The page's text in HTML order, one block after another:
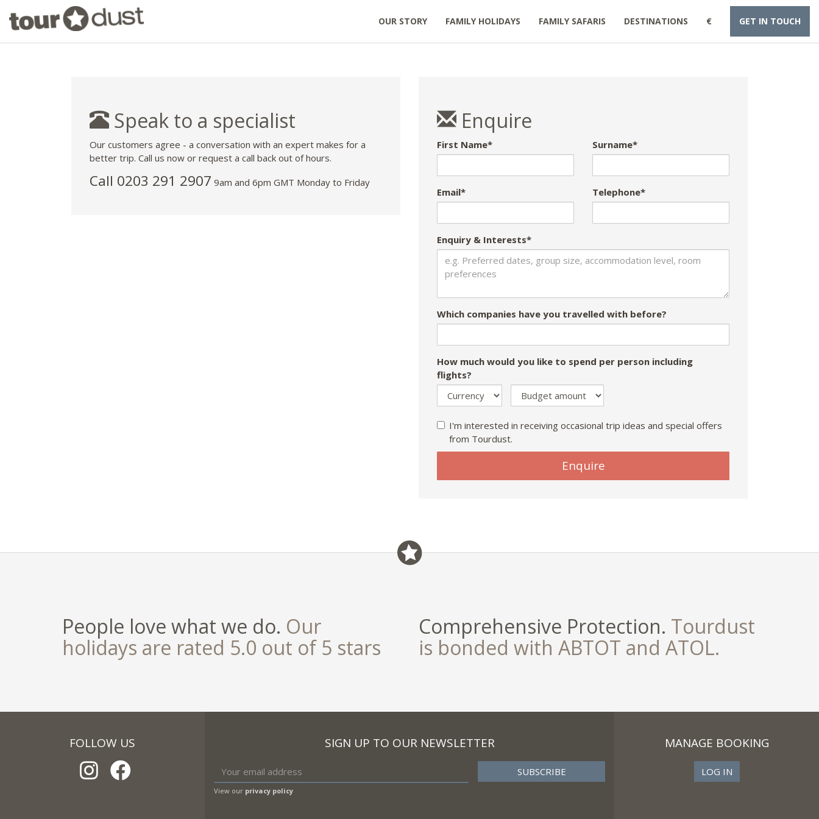
OUR STORY FAMILY HOLIDAYS FAMILY SAFARIS DESTINATIONS € GET IN TOUCH
Speak to a specialist
Our customers agree - a conversation with an expert makes for a
better trip. Call us now or request a call back out of hours.
Call 0203 291 2907 9am and 6pm GMT Monday to Friday
Enquire
First Name* Surname*
Email* Telephone*
Enquiry & Interests*
Which companies have you travelled with before?
How much would you like to spend per person including
flights?
I'm interested in receiving occasional trip ideas and special offers
from Tourdust.
Enquire
People love what we do. Our
holidays are rated 5.0 out of 5 stars
Comprehensive Protection. Tourdust
is bonded with ABTOT and ATOL.
FOLLOW US SIGN UP TO OUR NEWSLETTER
View our privacy policy
MANAGE BOOKING
LOG IN